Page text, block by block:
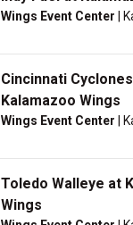
Wings Event Center |
Cincinnati
Kalamazoo Wings
Wings Event Center |
Toledo Walleye at
Wings